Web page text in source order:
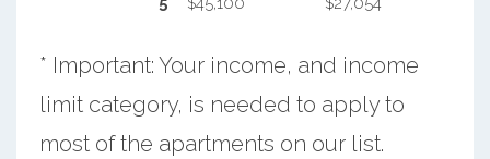
* Important: Your income, and income
limit category, is needed to apply to
most of the apartments on our list.